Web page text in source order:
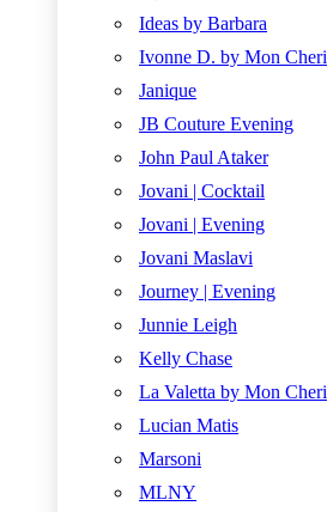
Ideas by Barbara
Ivonne D. by Mon Cheri
Janique
JB Couture Evening
John Paul Ataker
Jovani | Cocktail
Jovani | Evening
Jovani Maslavi
Journey | Evening
Junnie Leigh
Kelly Chase
La Valetta by Mon Cheri
Lucian Matis
Marsoni
MLNY